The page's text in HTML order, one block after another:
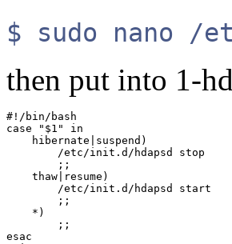
$ sudo nano /
then put into 1-
#!/bin/bash
case "$1" in
    hibernate|suspend)
        /etc/init.d/hdapsd stop
        ;;
    thaw|resume)
        /etc/init.d/hdapsd start
        ;;
    *)
        ;;
esac